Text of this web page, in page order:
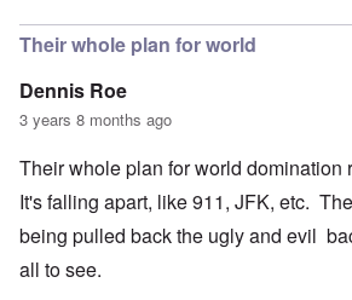
Their whole plan for world
Dennis Roe
3 years 8 months ago
Their whole plan for world domination
It's falling apart, like 911, JFK, etc.
being pulled back the ugly and evil
all to see.